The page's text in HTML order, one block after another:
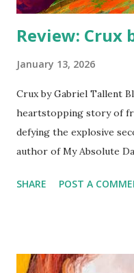
Review: Crux
January 13, 2026
Crux by Gabriel Tallent
heartstopping story of
defying the explosive
author of My Absolute
of the Joshua Tree
room, her dreams
SHARE POST A